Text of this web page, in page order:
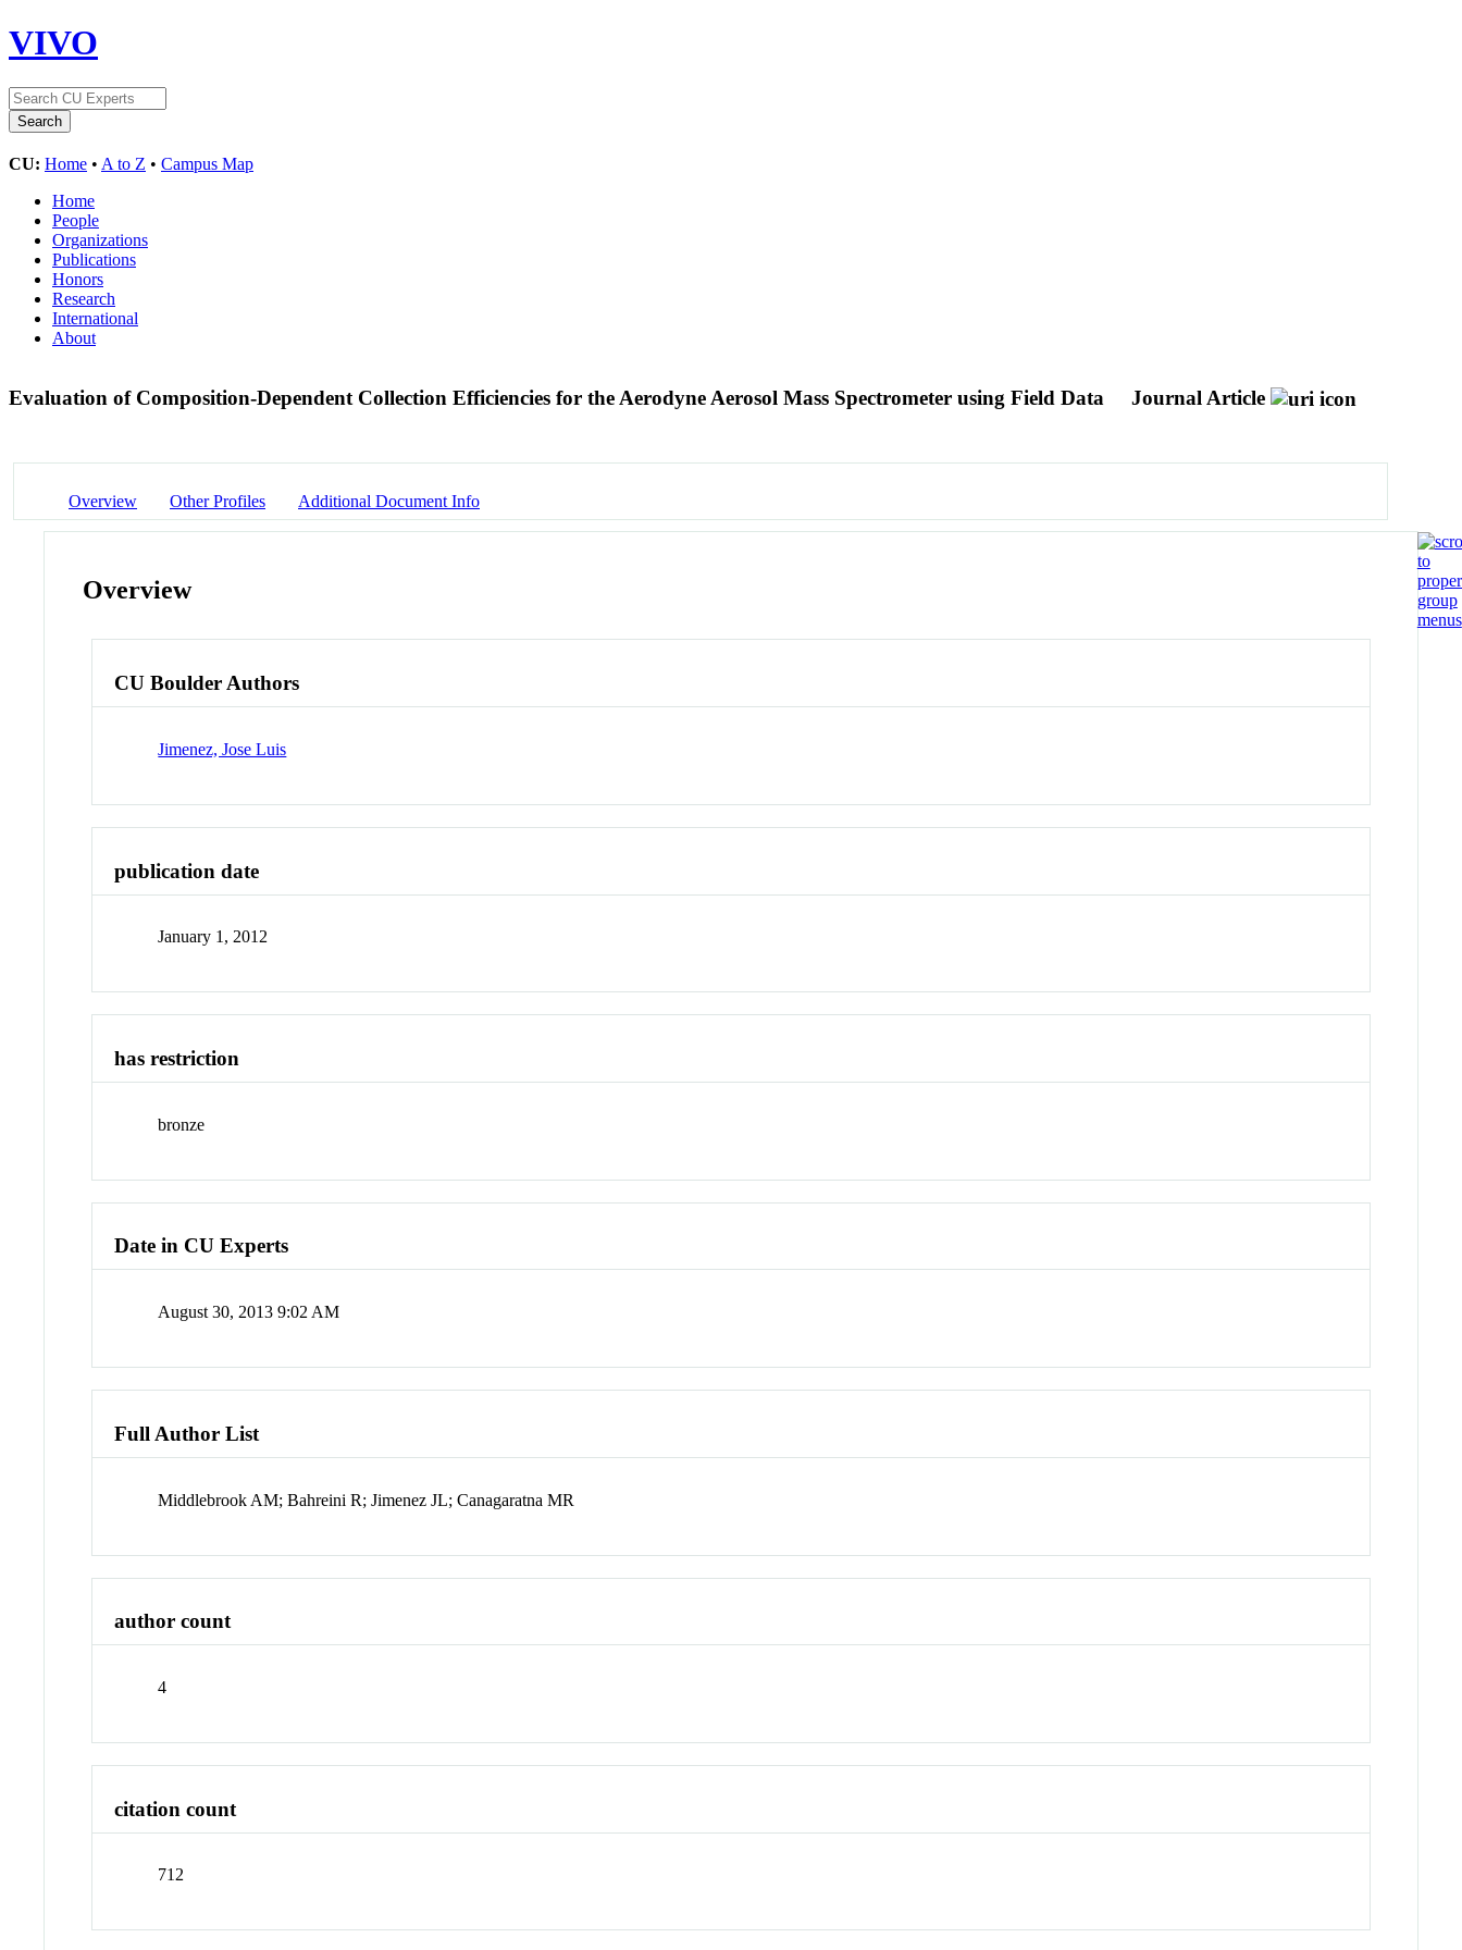
VIVO
CU: Home • A to Z • Campus Map
Home
People
Organizations
Publications
Honors
Research
International
About
Evaluation of Composition-Dependent Collection Efficiencies for the Aerodyne Aerosol Mass Spectrometer using Field Data Journal Article
Overview Other Profiles Additional Document Info
Overview
CU Boulder Authors
Jimenez, Jose Luis
publication date
January 1, 2012
has restriction
bronze
Date in CU Experts
August 30, 2013 9:02 AM
Full Author List
Middlebrook AM; Bahreini R; Jimenez JL; Canagaratna MR
author count
4
citation count
712